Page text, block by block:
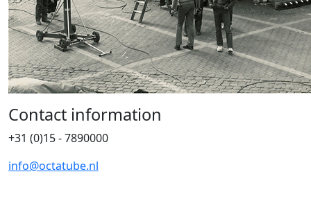
Contact information
+31 (0)15 - 7890000
info@octatube.nl